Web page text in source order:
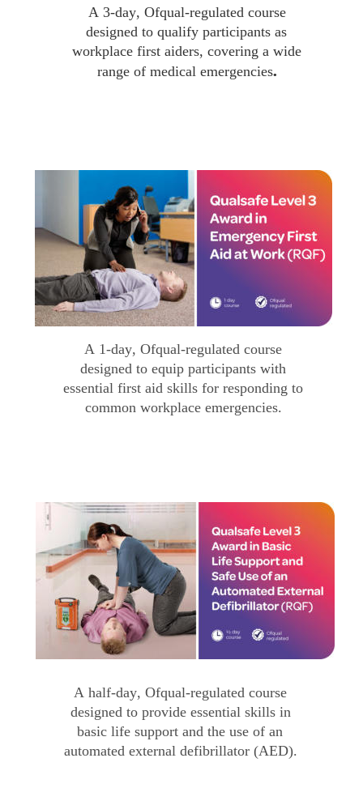
A 1-day, Ofqual-regulated course
designed to equip participants with
essential first aid skills for responding to
common workplace emergencies.
A 3-day, Ofqual-regulated course
designed to qualify participants as
workplace first aiders, covering a wide
range of medical emergencies.
A half-day, Ofqual-regulated course
designed to provide essential skills in
basic life support and the use of an
automated external defibrillator (AED).